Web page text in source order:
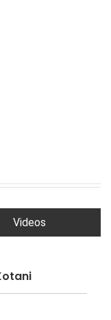
Videos